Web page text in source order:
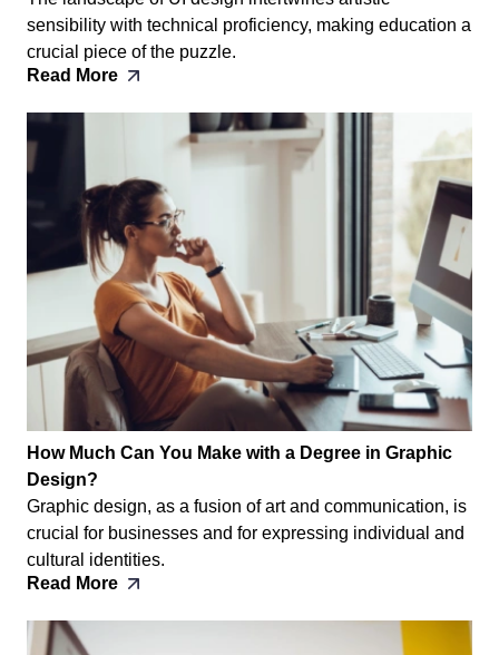
sensibility with technical proficiency, making education a
crucial piece of the puzzle.
Read More
How Much Can You Make with a Degree in Graphic
Design?
Graphic design, as a fusion of art and communication, is
crucial for businesses and for expressing individual and
cultural identities.
Read More